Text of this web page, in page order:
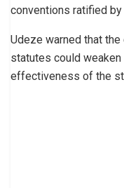
conventions ratified by
Udeze warned that
statutes could
effectiveness of the